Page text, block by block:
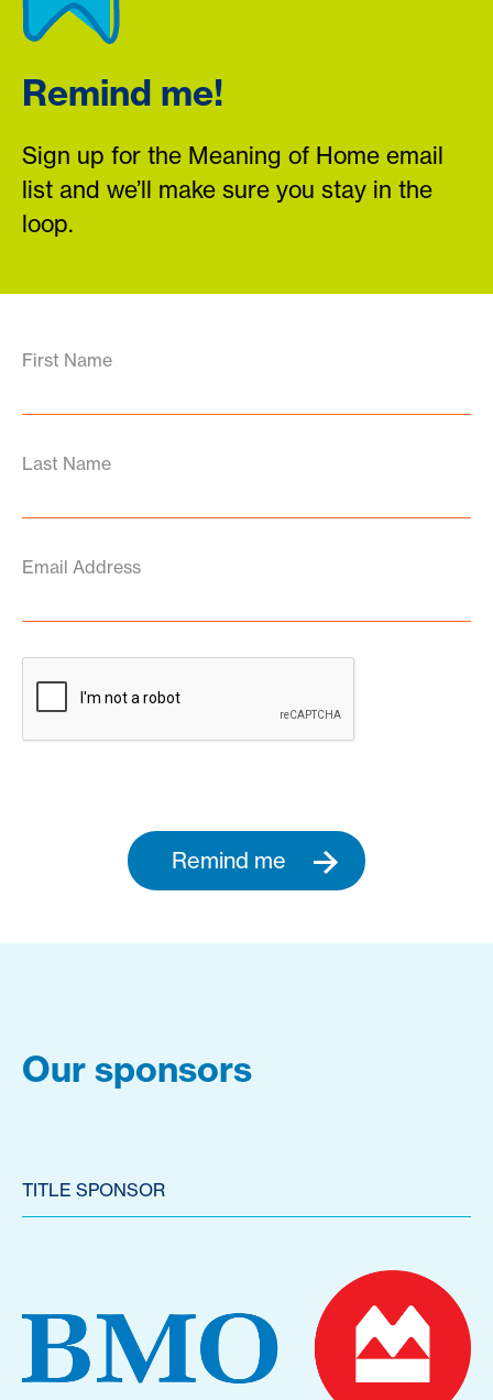
Remind me!
Sign up for the Meaning of Home email
list and we’ll make sure you stay in the
loop.
First Name
Last Name
Email Address
Remind me
Our sponsors
TITLE SPONSOR